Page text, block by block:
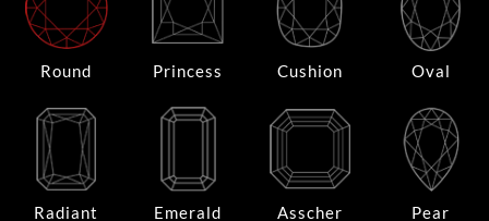
Round Princess Cushion Oval
Radiant Emerald Asscher Pear